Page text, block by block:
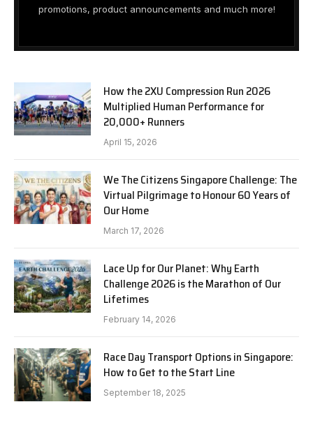
promotions, product announcements and much more!
How the 2XU Compression Run 2026
Multiplied Human Performance for
20,000+ Runners
April 15, 2026
We The Citizens Singapore Challenge: The
Virtual Pilgrimage to Honour 60 Years of
Our Home
March 17, 2026
Lace Up for Our Planet: Why Earth
Challenge 2026 is the Marathon of Our
Lifetimes
February 14, 2026
Race Day Transport Options in Singapore:
How to Get to the Start Line
September 18, 2025